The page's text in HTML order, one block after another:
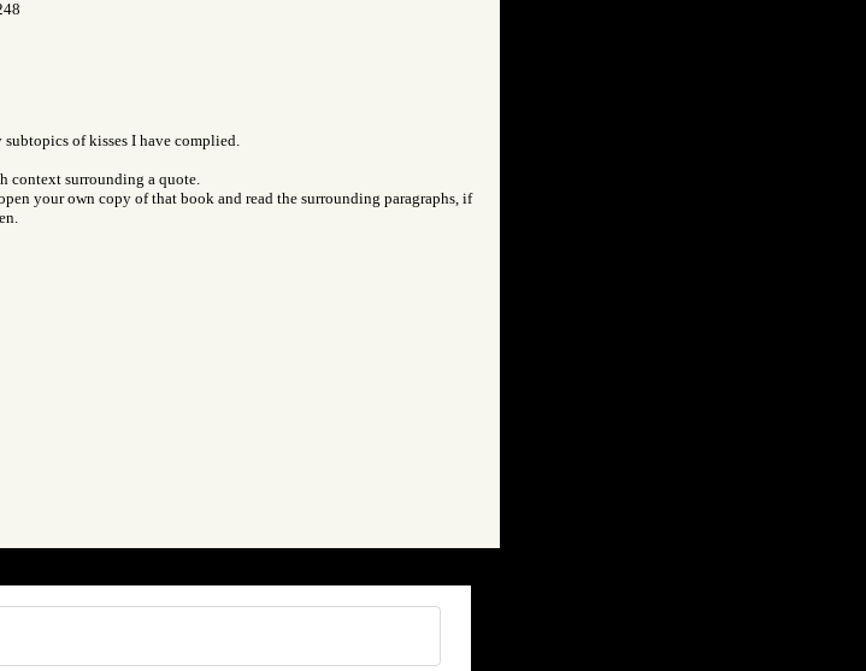
of kisses I have complied.
surrounding a quote.
your own copy of that book and read the surrounding paragraphs, if